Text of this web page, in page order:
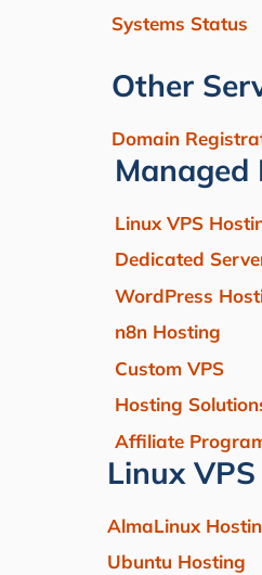
Systems Status
Other
Domain
Managed
Linux VPS
Dedicated
WordPress
n8n Hosting
Custom VPS
Hosting
Affiliate
Linux
AlmaLinux
Ubuntu Hosting